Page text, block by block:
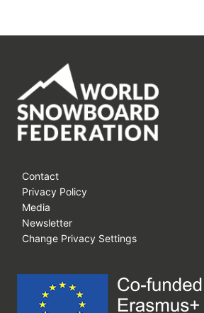
Contact
Privacy Policy
Media
Newsletter
Change Privacy Settings